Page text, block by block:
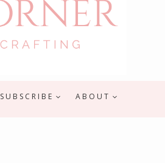
SUBSCRIBE ABOUT